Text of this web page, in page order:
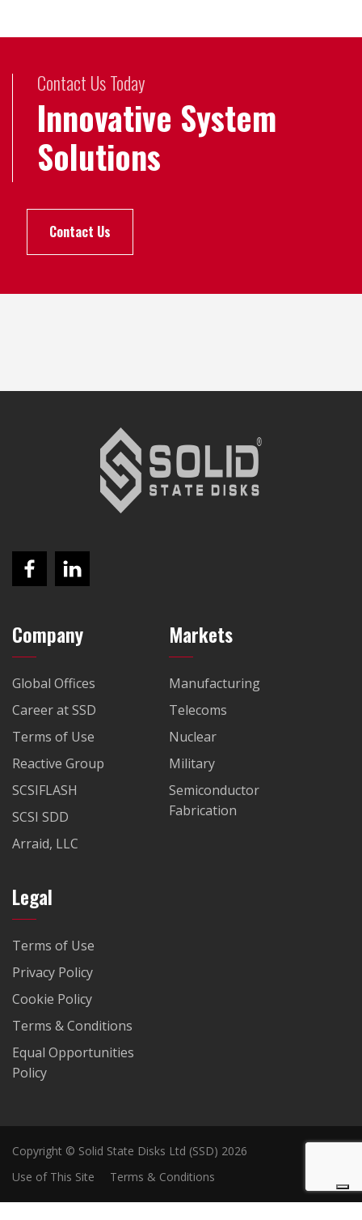
Contact Us Today
Innovative System
Solutions
Contact Us
Company
Global Offices
Career at SSD
Terms of Use
Reactive Group
SCSIFLASH
SCSI SDD
Arraid, LLC
Markets
Manufacturing
Telecoms
Nuclear
Military
Semiconductor
Fabrication
Legal
Terms of Use
Privacy Policy
Cookie Policy
Terms & Conditions
Equal Opportunities
Policy
Copyright © Solid State Disks Ltd (SSD) 2026
Use of This Site
Terms & Conditions